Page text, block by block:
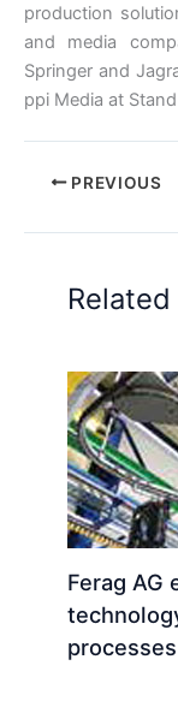
production
and media
Springer and
ppi Media at
PREVIOUS
Ferag AG
processes